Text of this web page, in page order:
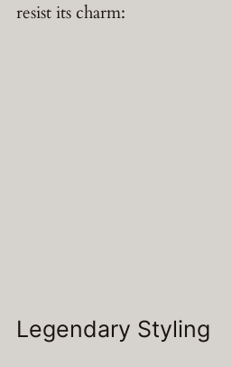
resist its charm:
Legendary Styling